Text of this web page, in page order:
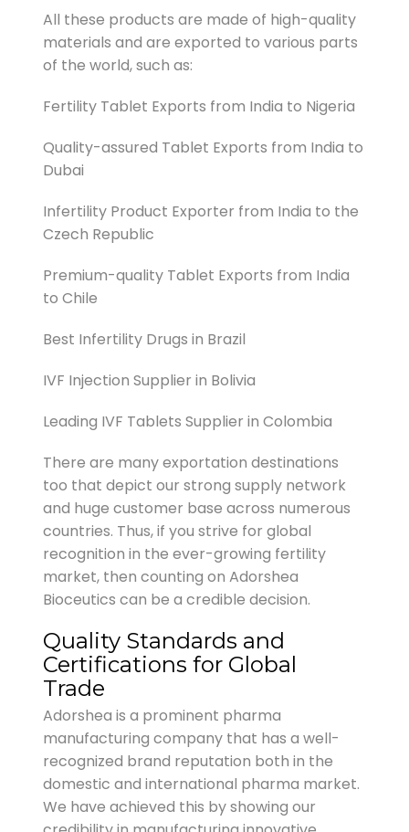
All these products are made of high-quality
materials and are exported to various parts
of the world, such as:
Fertility Tablet Exports from India to Nigeria
Quality-assured Tablet Exports from India to
Dubai
Infertility Product Exporter from India to the
Czech Republic
Premium-quality Tablet Exports from India
to Chile
Best Infertility Drugs in Brazil
IVF Injection Supplier in Bolivia
Leading IVF Tablets Supplier in Colombia
There are many exportation destinations
too that depict our strong supply network
and huge customer base across numerous
countries. Thus, if you strive for global
recognition in the ever-growing fertility
market, then counting on Adorshea
Bioceutics can be a credible decision.
Quality Standards and
Certifications for Global
Trade
Adorshea is a prominent pharma
manufacturing company that has a well-
recognized brand reputation both in the
domestic and international pharma market.
We have achieved this by showing our